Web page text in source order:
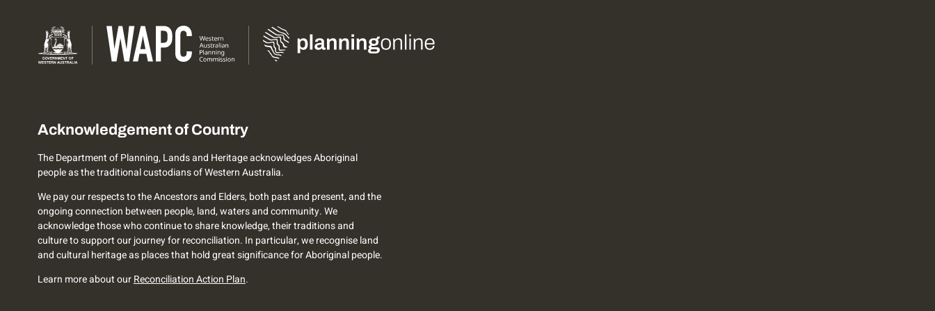
Acknowledgement of Country
The Department of Planning, Lands and Heritage acknowledges Aboriginal
people as the traditional custodians of Western Australia.
We pay our respects to the Ancestors and Elders, both past and present, and the
ongoing connection between people, land, waters and community. We
acknowledge those who continue to share knowledge, their traditions and
culture to support our journey for reconciliation. In particular, we recognise land
and cultural heritage as places that hold great significance for Aboriginal people.
Learn more about ourReconciliation Action Plan.